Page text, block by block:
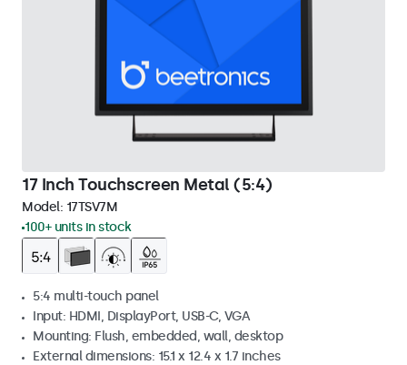
17 Inch Touchscreen Metal (5:4)
Model: 17TSV7M
100+ units in stock
5:4 multi-touch panel
Input: HDMI, DisplayPort, USB-C, VGA
Mounting: Flush, embedded, wall, desktop
External dimensions: 15.1 x 12.4 x 1.7 inches